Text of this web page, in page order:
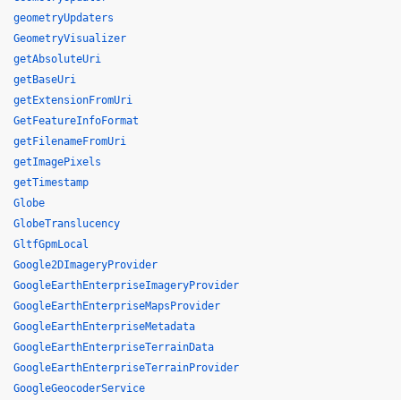
geometryUpdaters
GeometryVisualizer
getAbsoluteUri
getBaseUri
getExtensionFromUri
GetFeatureInfoFormat
getFilenameFromUri
getImagePixels
getTimestamp
Globe
GlobeTranslucency
GltfGpmLocal
Google2DImageryProvider
GoogleEarthEnterpriseImageryProvider
GoogleEarthEnterpriseMapsProvider
GoogleEarthEnterpriseMetadata
GoogleEarthEnterpriseTerrainData
GoogleEarthEnterpriseTerrainProvider
GoogleGeocoderService